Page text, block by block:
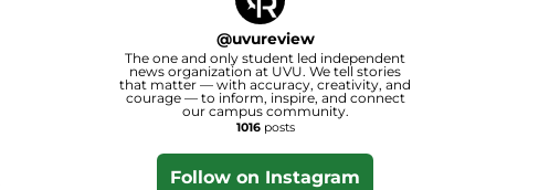
@uvureview
The one and only student led independent
news organization at UVU. We tell stories
that matter — with accuracy, creativity, and
courage — to inform, inspire, and connect
our campus community.
1016posts
Follow on Instagram